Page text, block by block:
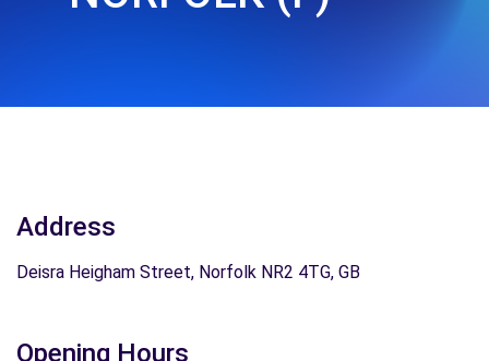
Address
Deisra Heigham Street, Norfolk NR2 4TG, GB
Opening Hours